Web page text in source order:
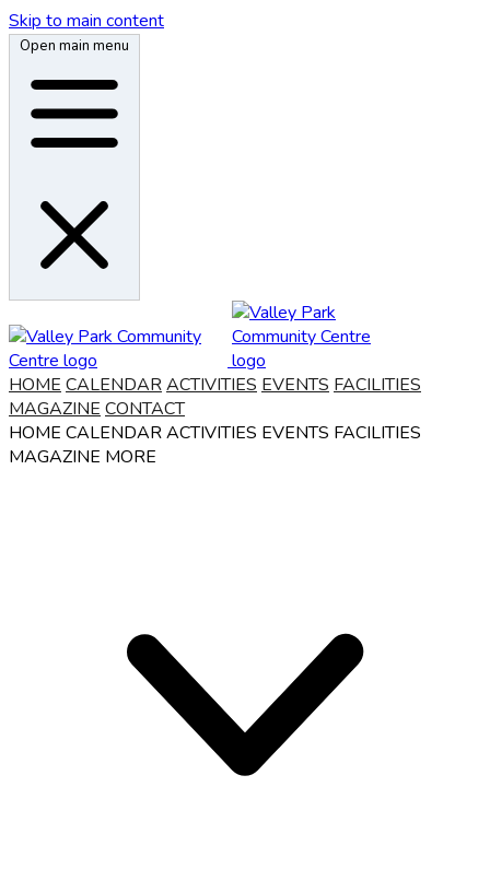
Skip to main content
Open main menu
HOME CALENDARACTIVITIES EVENTS FACILITIES
MAGAZINE CONTACT
HOME CALENDARACTIVITIES EVENTS FACILITIES
MAGAZINE MORE